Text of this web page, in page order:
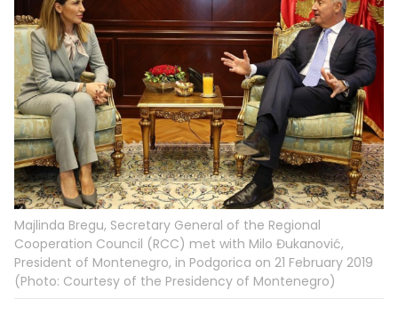
Majlinda Bregu, Secretary General of the Regional
Cooperation Council (RCC) met with Milo Đukanović,
President of Montenegro, in Podgorica on 21 February 2019
(Photo: Courtesy of the Presidency of Montenegro)